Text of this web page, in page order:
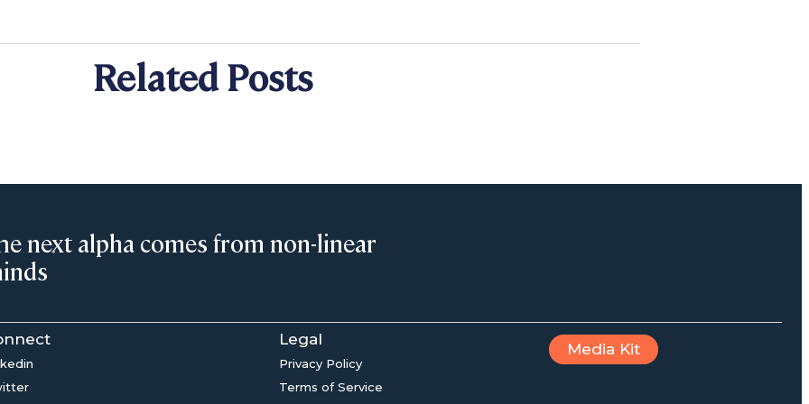
Related Posts
next alpha comes from non-linear
Legal
Privacy Policy
Terms of Service
Media Kit